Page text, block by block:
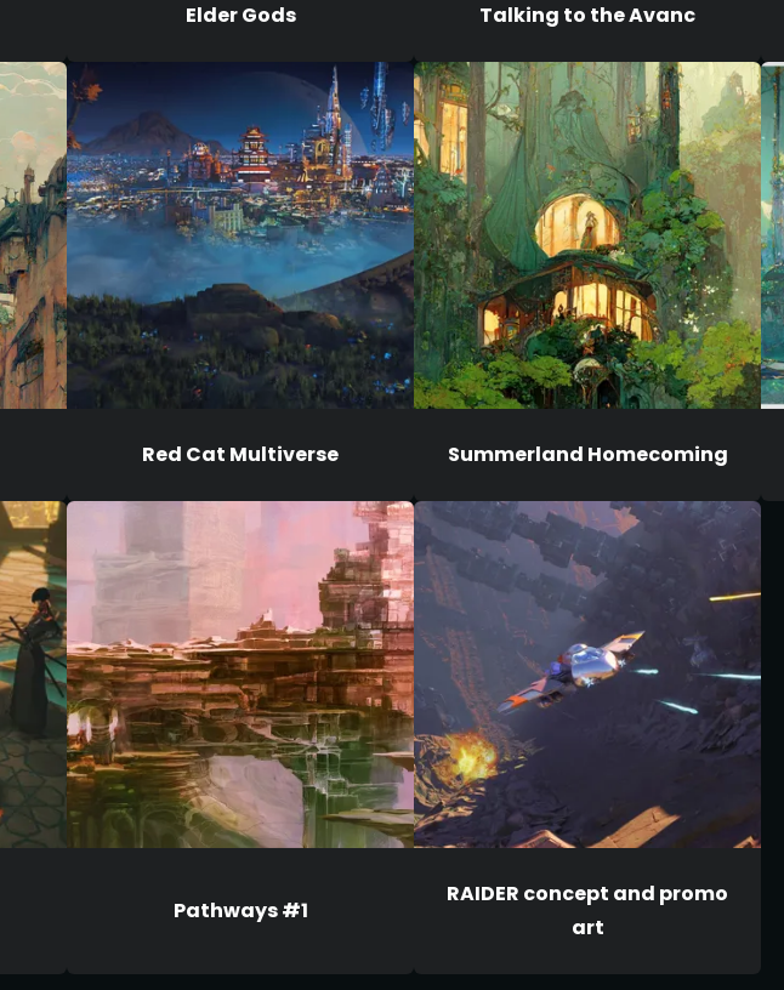
Elder Gods Talking to the Avanc
Red Cat Multiverse Summerland Homecoming
Pathways #1
RAIDER concept and promo
art